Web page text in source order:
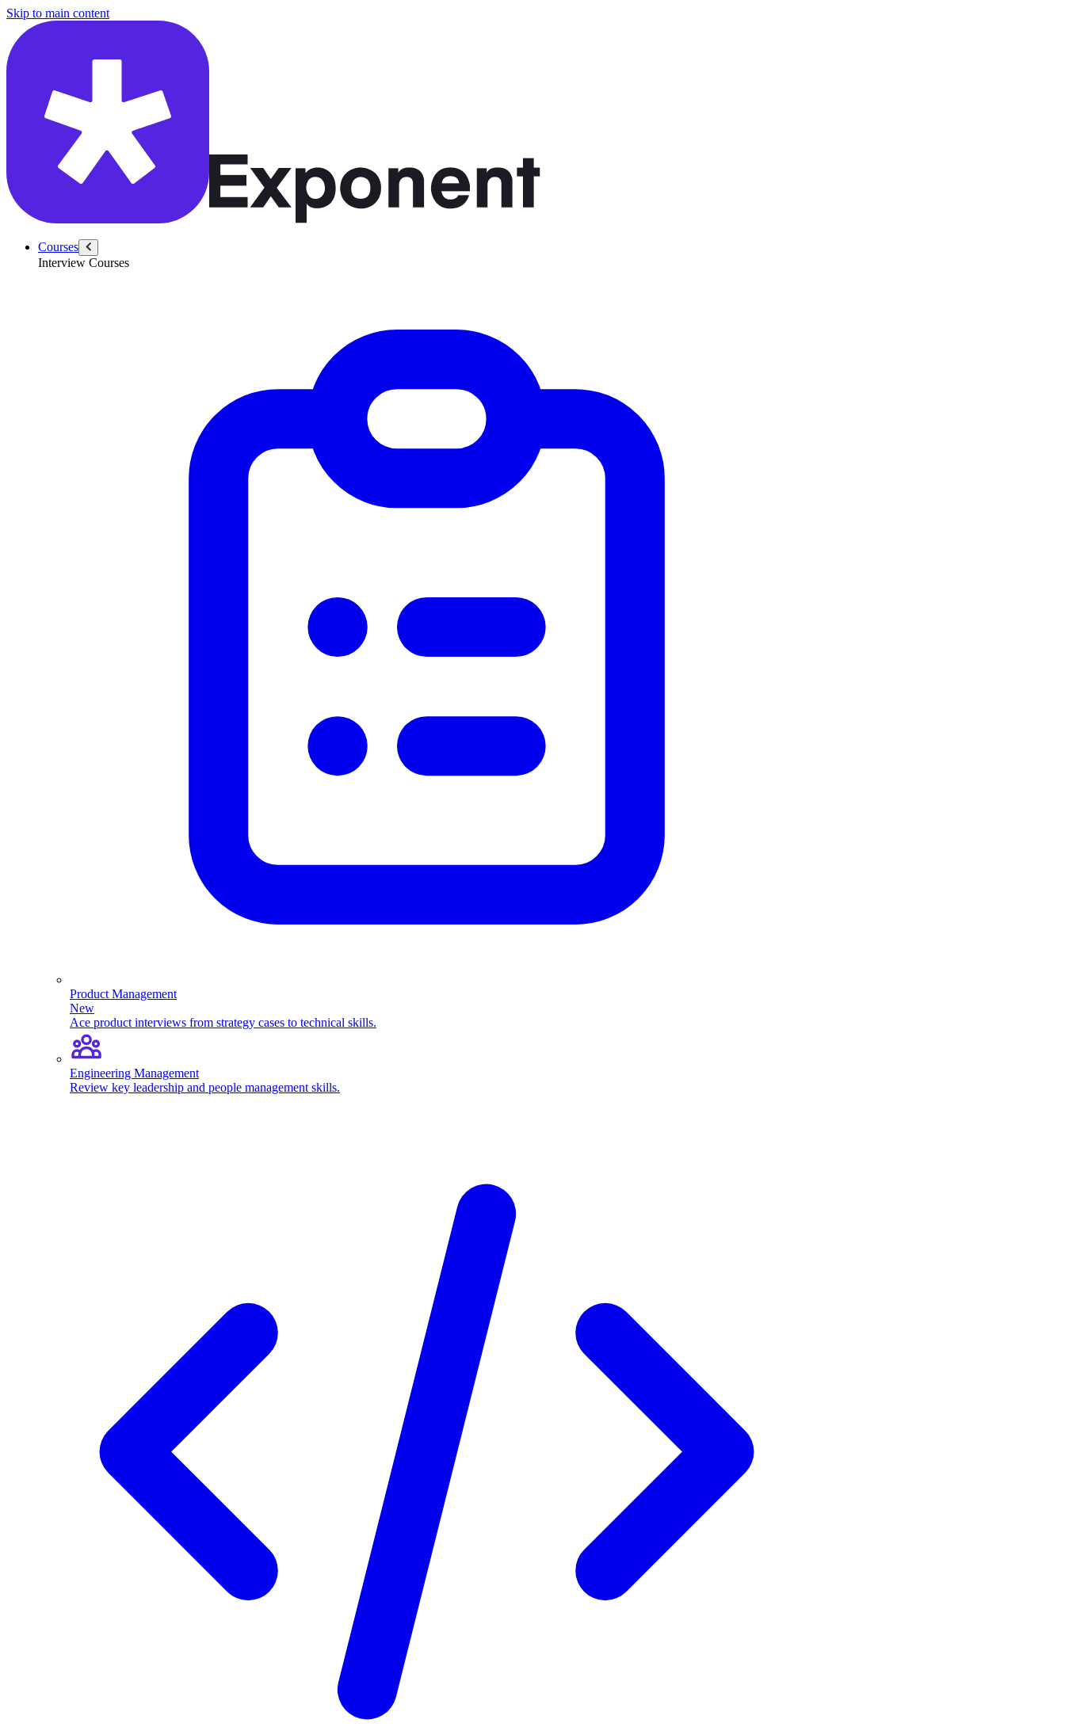
Skip to main content
Courses
Interview Courses
Product Management
New
Ace product interviews from strategy cases to technical skills.
Engineering Management
Review key leadership and people management skills.
/questions/3559/number-elevators-100-floor-building